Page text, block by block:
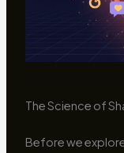
The Science of
Before we